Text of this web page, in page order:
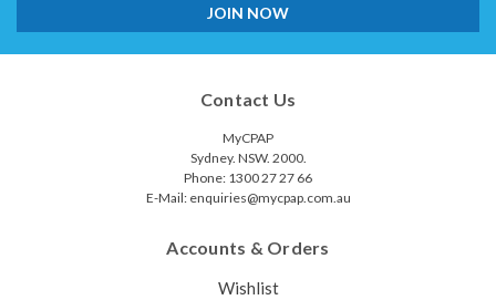
Contact Us
MyCPAP
Sydney. NSW. 2000.
Phone: 1300 27 27 66
E-Mail: enquiries@mycpap.com.au
Accounts & Orders
Wishlist